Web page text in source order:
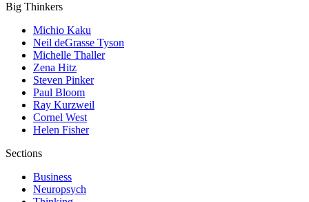
Big Thinkers
Michio Kaku
Neil deGrasse Tyson
Michelle Thaller
Zena Hitz
Steven Pinker
Paul Bloom
Ray Kurzweil
Cornel West
Helen Fisher
Sections
Business
Neuropsych